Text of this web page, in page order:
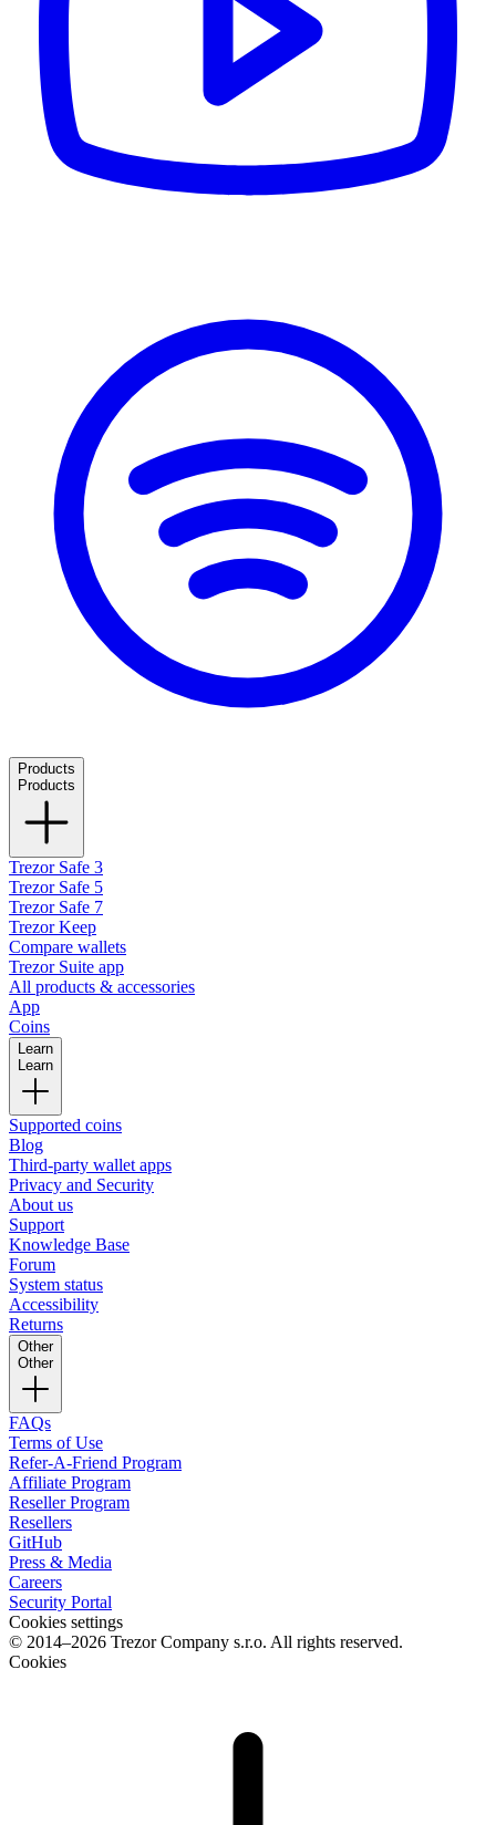
Products
Products
Trezor Safe 3
Trezor Safe 5
Trezor Safe 7
Trezor Keep
Compare wallets
Trezor Suite app
All products & accessories
App
Coins
Learn
Learn
Supported coins
Blog
Third-party wallet apps
Privacy and Security
About us
Support
Knowledge Base
Forum
System status
Accessibility
Returns
Other
Other
FAQs
Terms of Use
Refer-A-Friend Program
Affiliate Program
Reseller Program
Resellers
GitHub
Press & Media
Careers
Security Portal
Cookies settings
© 2014–2026 Trezor Company s.r.o. All rights reserved.
Cookies